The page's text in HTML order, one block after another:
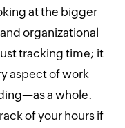
at the bigger
organizational
tracking time; it
aspect of work—
a whole.
of your hours if